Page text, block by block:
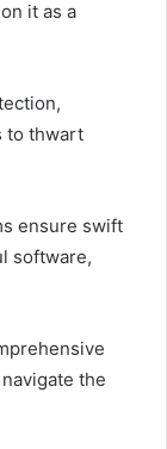
it as a
to thwart
ensure swift
software,
the